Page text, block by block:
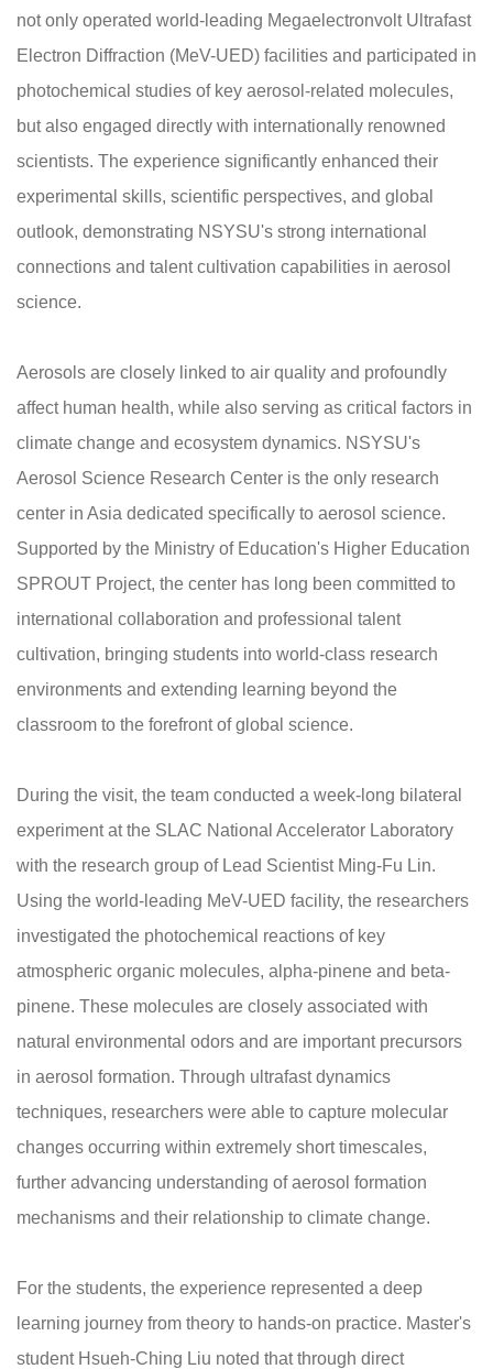
not only operated world-leading Megaelectronvolt Ultrafast
Electron Diffraction (MeV-UED) facilities and participated in
photochemical studies of key aerosol-related molecules,
but also engaged directly with internationally renowned
scientists. The experience significantly enhanced their
experimental skills, scientific perspectives, and global
outlook, demonstrating NSYSU's strong international
connections and talent cultivation capabilities in aerosol
science.
Aerosols are closely linked to air quality and profoundly
affect human health, while also serving as critical factors in
climate change and ecosystem dynamics. NSYSU's
Aerosol Science Research Center is the only research
center in Asia dedicated specifically to aerosol science.
Supported by the Ministry of Education's Higher Education
SPROUT Project, the center has long been committed to
international collaboration and professional talent
cultivation, bringing students into world-class research
environments and extending learning beyond the
classroom to the forefront of global science.
During the visit, the team conducted a week-long bilateral
experiment at the SLAC National Accelerator Laboratory
with the research group of Lead Scientist Ming-Fu Lin.
Using the world-leading MeV-UED facility, the researchers
investigated the photochemical reactions of key
atmospheric organic molecules, alpha-pinene and beta-
pinene. These molecules are closely associated with
natural environmental odors and are important precursors
in aerosol formation. Through ultrafast dynamics
techniques, researchers were able to capture molecular
changes occurring within extremely short timescales,
further advancing understanding of aerosol formation
mechanisms and their relationship to climate change.
For the students, the experience represented a deep
learning journey from theory to hands-on practice. Master's
student Hsueh-Ching Liu noted that through direct